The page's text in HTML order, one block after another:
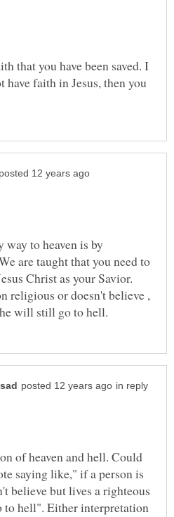
that you have been saved. I
faith in Jesus, then you
way to heaven is by
are taught that you need to
Christ as your Savior.
religious or doesn't believe ,
in reply
of heaven and hell. Could
saying like," if a person is
believe but lives a righteous
hell". Either interpretation